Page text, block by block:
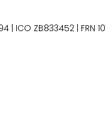
ZB833452 | FRN